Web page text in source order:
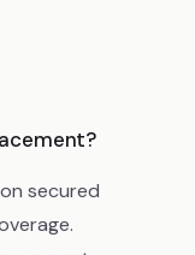
secured